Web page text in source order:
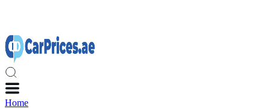
Home